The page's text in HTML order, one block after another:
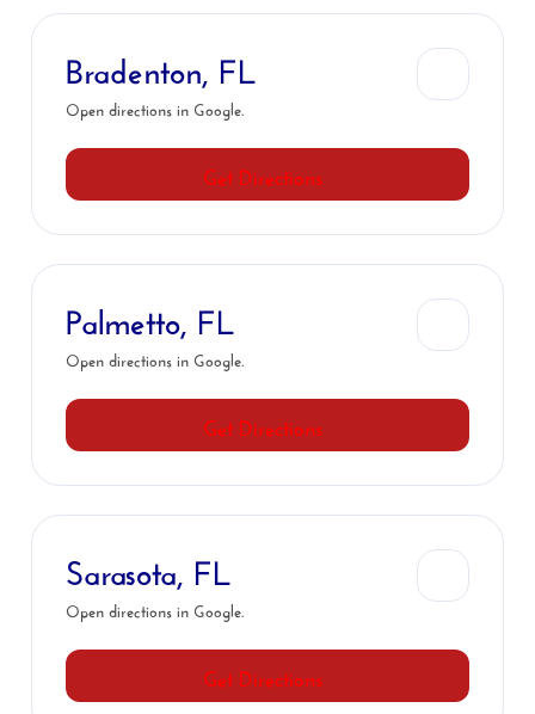
Bradenton, FL
Open directions in Google.
Get Directions
Palmetto, FL
Open directions in Google.
Get Directions
Sarasota, FL
Open directions in Google.
Get Directions